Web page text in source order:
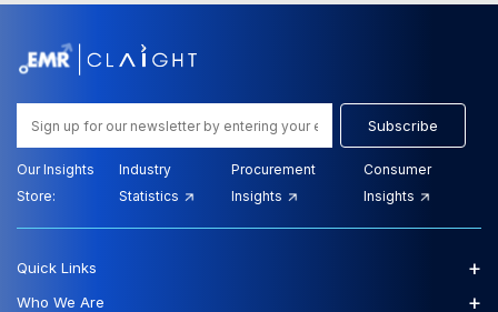
Subscribe
Our Insights
Store:
Industry
Statistics
Procurement
Insights
Consumer
Insights
Quick Links +
Who We Are +